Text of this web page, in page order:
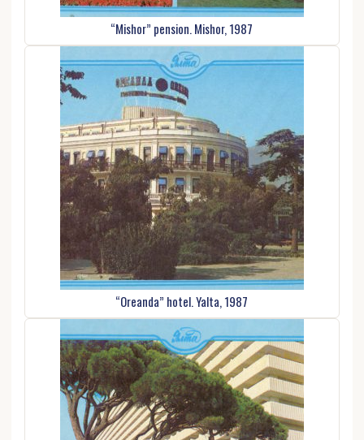
“Mishor” pension. Mishor, 1987
“Oreanda” hotel. Yalta, 1987